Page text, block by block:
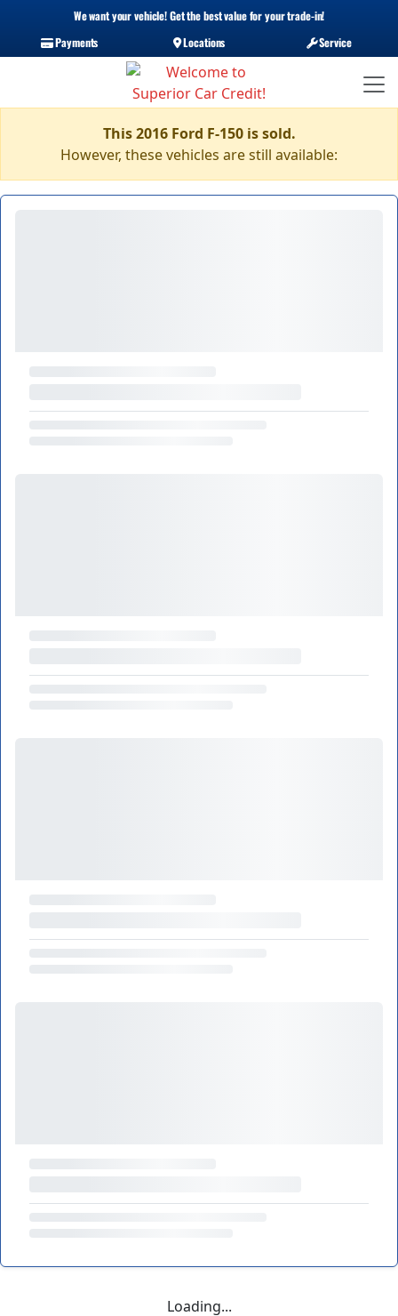
We want your vehicle! Get the best value for your trade-in!
Payments
Locations Service
This 2016 Ford F-150 is sold.
However, these vehicles are still available:
Loading...